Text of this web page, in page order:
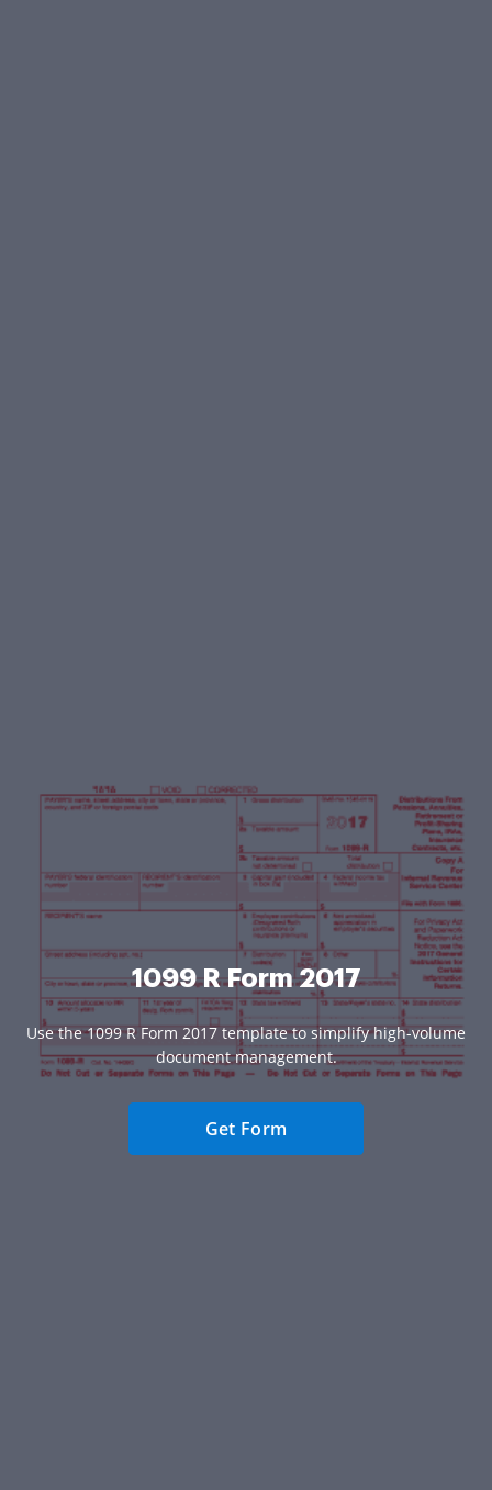
1099 R Form 2017
Use the 1099 R Form 2017 template to simplify high-volume
document management.
Get Form